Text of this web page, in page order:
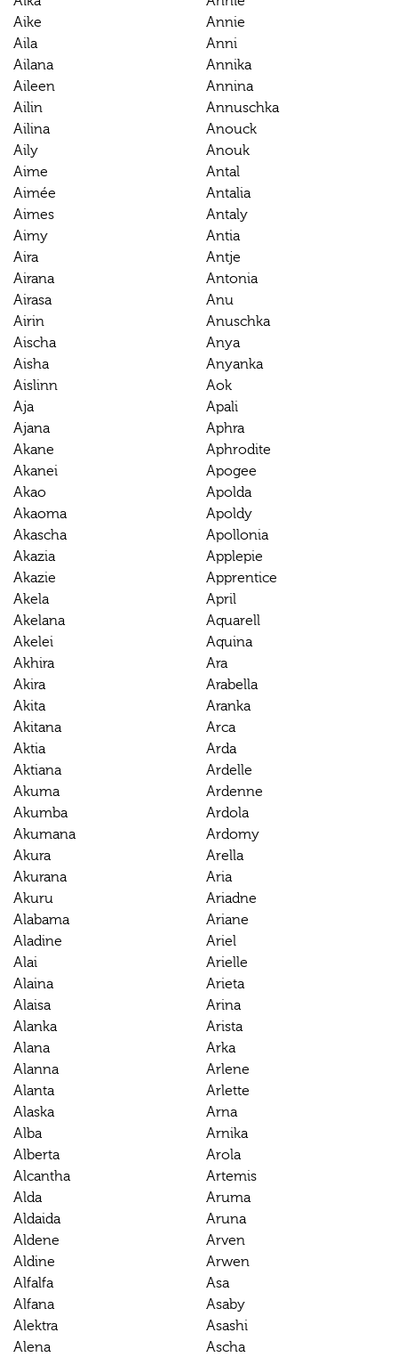
Aike
Aila
Ailana
Aileen
Ailin
Ailina
Aily
Aime
Aimée
Aimes
Aimy
Aira
Airana
Airasa
Airin
Aischa
Aisha
Aislinn
Aja
Ajana
Akane
Akanei
Akao
Akaoma
Akascha
Akazia
Akazie
Akela
Akelana
Akelei
Akhira
Akira
Akita
Akitana
Aktia
Aktiana
Akuma
Akumba
Akumana
Akura
Akurana
Akuru
Alabama
Aladine
Alai
Alaina
Alaisa
Alanka
Alana
Alanna
Alanta
Alaska
Alba
Alberta
Alcantha
Alda
Aldaida
Aldene
Aldine
Alfalfa
Alfana
Alektra
Alena
Annie
Anni
Annika
Annina
Annuschka
Anouck
Anouk
Antal
Antalia
Antaly
Antia
Antje
Antonia
Anu
Anuschka
Anya
Anyanka
Aok
Apali
Aphra
Aphrodite
Apogee
Apolda
Apoldy
Apollonia
Applepie
Apprentice
April
Aquarell
Aquina
Ara
Arabella
Aranka
Arca
Arda
Ardelle
Ardenne
Ardola
Ardomy
Arella
Aria
Ariadne
Ariane
Ariel
Arielle
Arieta
Arina
Arista
Arka
Arlene
Arlette
Arna
Arnika
Arola
Artemis
Aruma
Aruna
Arven
Arwen
Asa
Asaby
Asashi
Ascha